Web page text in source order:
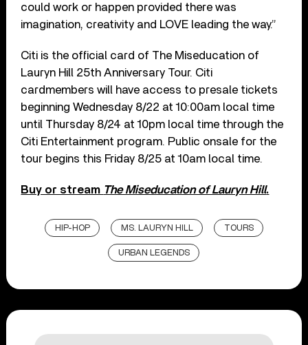
could work or happen provided there was
imagination, creativity and LOVE leading the way.”
Citi is the official card of The Miseducation of
Lauryn Hill 25th Anniversary Tour. Citi
cardmembers will have access to presale tickets
beginning Wednesday 8/22 at 10:00am local time
until Thursday 8/24 at 10pm local time through the
Citi Entertainment program. Public onsale for the
tour begins this Friday 8/25 at 10am local time.
Buy or stream The Miseducation of Lauryn Hill.
HIP-HOP MS. LAURYN HILL TOURS
URBAN LEGENDS